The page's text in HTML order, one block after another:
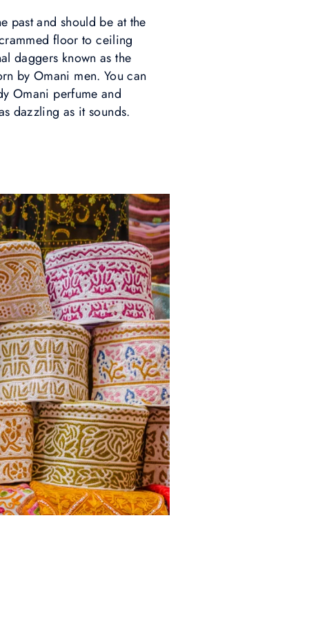
past and should be at the
floor to ceiling
daggers known as the
by Omani men. You can
Omani perfume and
dazzling as it sounds.